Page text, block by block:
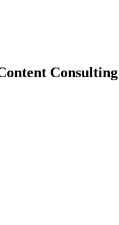
Consulting